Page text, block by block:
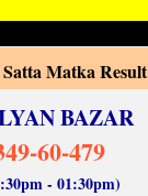
Matka Result
BAZAR
60-479
- 01:30pm)